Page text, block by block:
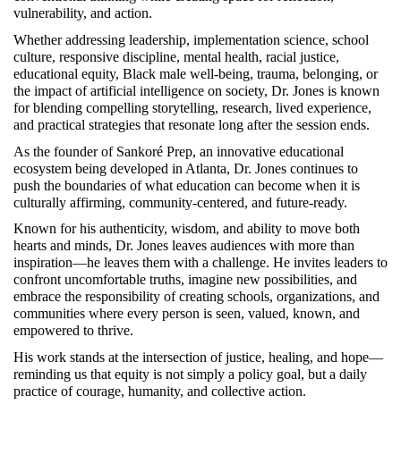
vulnerability, and action.
Whether addressing leadership, implementation science, school
culture, responsive discipline, mental health, racial justice,
educational equity, Black male well-being, trauma, belonging, or
the impact of artificial intelligence on society, Dr. Jones is known
for blending compelling storytelling, research, lived experience,
and practical strategies that resonate long after the session ends.
As the founder of Sankoré Prep, an innovative educational
ecosystem being developed in Atlanta, Dr. Jones continues to
push the boundaries of what education can become when it is
culturally affirming, community-centered, and future-ready.
Known for his authenticity, wisdom, and ability to move both
hearts and minds, Dr. Jones leaves audiences with more than
inspiration—he leaves them with a challenge. He invites leaders to
confront uncomfortable truths, imagine new possibilities, and
embrace the responsibility of creating schools, organizations, and
communities where every person is seen, valued, known, and
empowered to thrive.
His work stands at the intersection of justice, healing, and hope—
reminding us that equity is not simply a policy goal, but a daily
practice of courage, humanity, and collective action.